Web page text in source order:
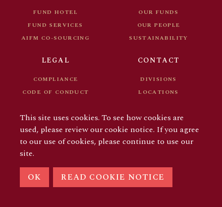
FUND HOTEL
FUND SERVICES
AIFM CO-SOURCING
OUR FUNDS
OUR PEOPLE
SUSTAINABILITY
LEGAL
COMPLIANCE
CODE OF CONDUCT
FOR INVESTORS
CONTACT
DIVISIONS
LOCATIONS
© COPYRIGHT 2026 AIFM GROUP
This site uses cookies. To see how cookies are
used, please review our cookie notice. If you agree
to our use of cookies, please continue to use our
site.
OK
READ COOKIE NOTICE